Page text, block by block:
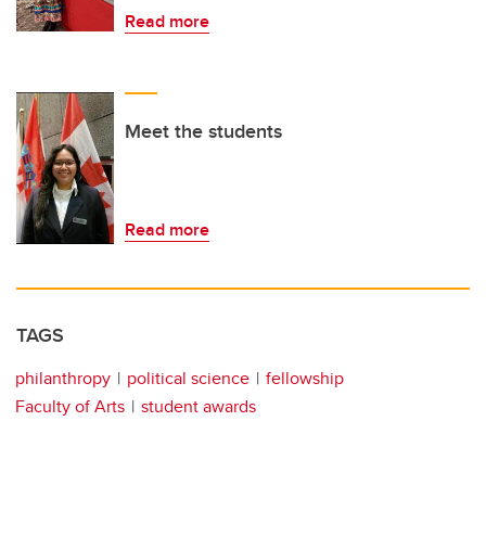
Read more
Meet the students
Read more
TAGS
philanthropy political science
fellowship
Faculty of Arts
student awards